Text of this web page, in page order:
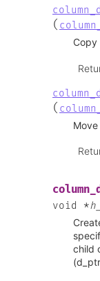
(
Copy
(
void
*
child